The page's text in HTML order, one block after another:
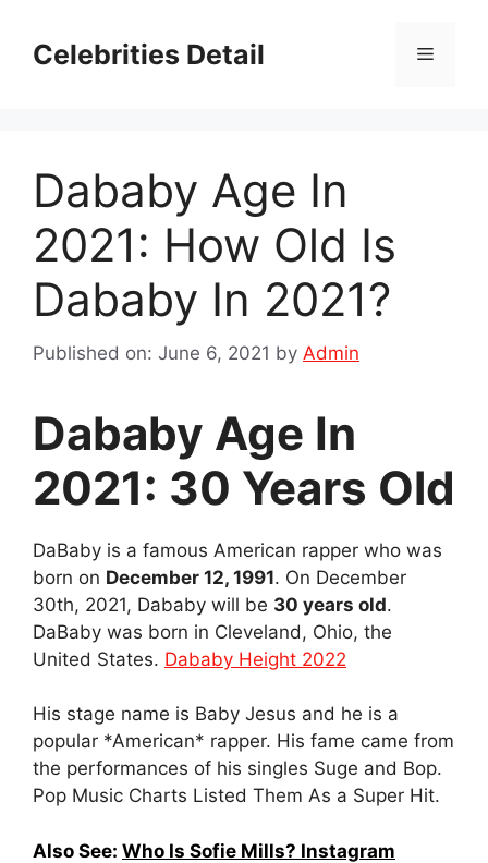
contentCelebrities Detail Menu
Dababy Age In
2021: How Old Is
Dababy In 2021?
Published on: June 6, 2021 by Admin
Dababy Age In
2021: 30 Years Old
DaBaby is a famous American rapper who was
born on December 12, 1991. On December
30th, 2021, Dababy will be 30 years old.
DaBaby was born in Cleveland, Ohio, the
United States. Dababy Height 2022
His stage name is Baby Jesus and he is a
popular *Amеrican* rapper. His fame came from
the performances of his singles Suge and Bop.
Pop Music Charts Listed Them As a Super Hit.
Also See: Who Is Sofie Mills? Instagram